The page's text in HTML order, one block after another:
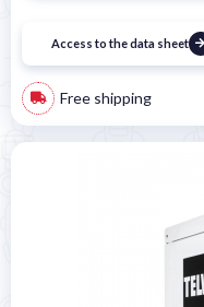
Access to the data sheet
Free shipping